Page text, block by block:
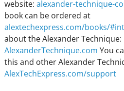
website: alexander-technique-
book can be ordered at
alextechexpress.com/books/
about the Alexander Technique:
AlexanderTechnique.com You
this and other Alexander
AlexTechExpress.com/support